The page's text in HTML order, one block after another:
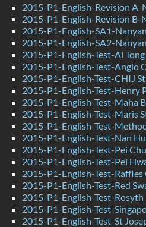
2015-P1-English-Revision A-
2015-P1-English-Revision B-
2015-P1-English-SA1-
2015-P1-English-SA2-
2015-P1-English-Test-Ai Tong
2015-P1-English-Test-Anglo
2015-P1-English-Test-CHIJ
2015-P1-English-Test-Henry
2015-P1-English-Test-Maha
2015-P1-English-Test-Maris
2015-P1-English-Test-
2015-P1-English-Test-Nan
2015-P1-English-Test-Pei
2015-P1-English-Test-Pei
2015-P1-English-Test-Raffles
2015-P1-English-Test-Red
2015-P1-English-Test-Rosyth
2015-P1-English-Test-
2015-P1-English-Test-St